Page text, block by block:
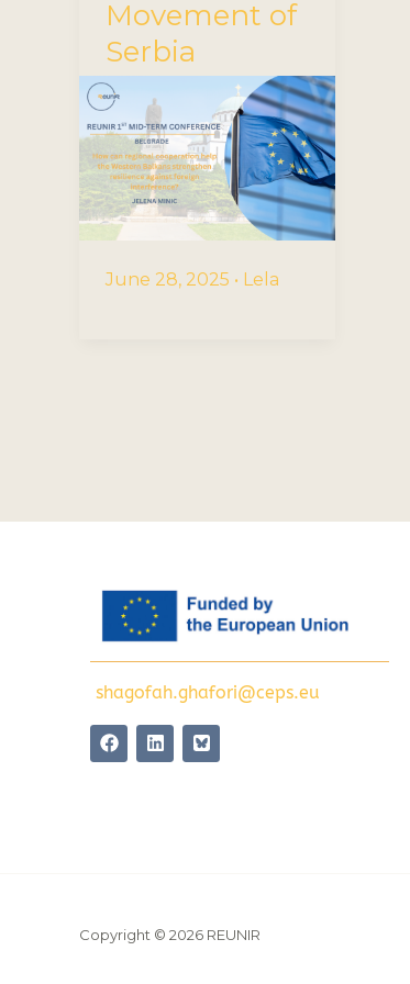
Movement of
Serbia
June 28, 2025 • Lela
shagofah.ghafori@ceps.eu
F
a
c
L
i
n
Copyright © 2026 REUNIR